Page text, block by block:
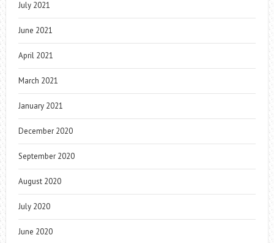
July 2021
June 2021
April 2021
March 2021
January 2021
December 2020
September 2020
August 2020
July 2020
June 2020